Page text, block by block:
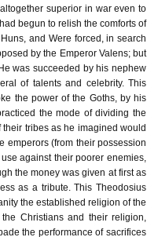
superior in war even to
begun to relish the comforts of
and Were forced, in search
by the Emperor Valens; but
was succeeded by his nephew
of talents and celebrity. This
the power of the Goths, by his
the mode of dividing the
tribes as he imagined would
emperors (from their possession
against their poorer enemies,
the money was given at first as
as a tribute. This Theodosius
the established religion of the
Christians and their religion,
the performance of sacrifices